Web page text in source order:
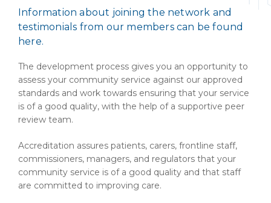
Information about joining the network and
testimonials from our members can be found
here.
The development process gives you an opportunity to
assess your community service against our approved
standards and work towards ensuring that your service
is of a good quality, with the help of a supportive peer
review team.
Accreditation assures patients, carers, frontline staff,
commissioners, managers, and regulators that your
community service is of a good quality and that staff
are committed to improving care.